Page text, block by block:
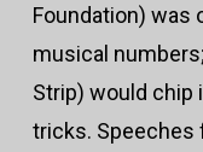
Foundation) was
musical
Strip) would chip
tricks. Speeches